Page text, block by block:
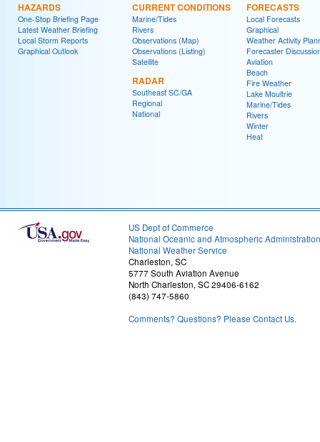
HAZARDS
One-Stop Briefing Page
Latest Weather Briefing
Local Storm Reports
Graphical Outlook
CURRENT CONDITIONS
Marine/Tides
Rivers
Observations (Map)
Observations (Listing)
Satellite
RADAR
Southeast SC/GA
Regional
National
FORECASTS
Local Forecasts
Graphical
Weather Activity
Forecaster
Aviation
Beach
Fire Weather
Lake Moultrie
Marine/Tides
Rivers
Winter
Heat
US Dept of Commerce
National Oceanic and Atmospheric Administration
National Weather Service
Charleston, SC
5777 South Aviation Avenue
North Charleston, SC 29406-6162
(843) 747-5860
Comments? Questions? Please Contact Us.